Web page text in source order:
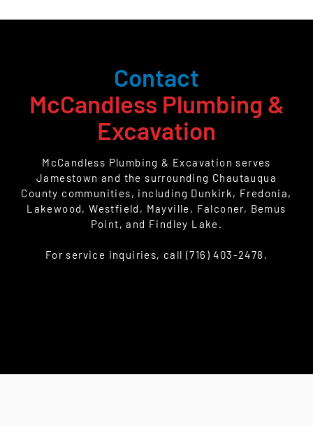
Contact
McCandless Plumbing &
Excavation
McCandless Plumbing & Excavation serves
Jamestown and the surrounding Chautauqua
County communities, including Dunkirk, Fredonia,
Lakewood, Westfield, Mayville, Falconer, Bemus
Point, and Findley Lake.
For service inquiries, call (716) 403-2478.